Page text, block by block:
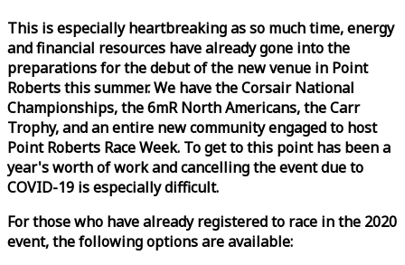
This is especially heartbreaking as so much time, energy
and financial resources have already gone into the
preparations for the debut of the new venue in Point
Roberts this summer. We have the Corsair National
Championships, the 6mR North Americans, the Carr
Trophy, and an entire new community engaged to host
Point Roberts RaceWeek. To get to this point has been a
year's worth of work and cancelling the event due to
COVID-19 is especially difficult.
For those who have already registered to race in the 2020
event, the following options are available: